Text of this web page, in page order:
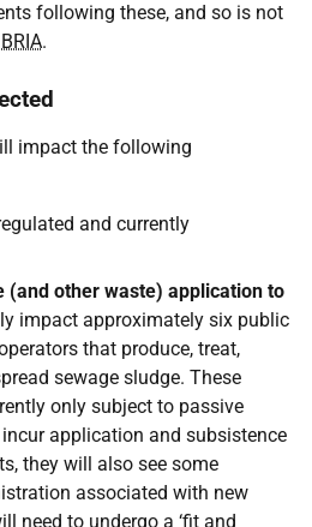
following these, and so is not
BRIA.
impact the following
and currently
(and other waste) application to
impact approximately six public
that produce, treat,
sewage sludge. These
only subject to passive
application and subsistence
they will also see some
associated with new
need to undergo a ‘fit and